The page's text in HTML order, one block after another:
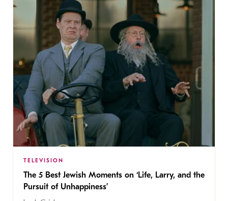
TELEVISION
The 5 Best Jewish Moments on ‘Life, Larry, and the
Pursuit of Unhappiness’